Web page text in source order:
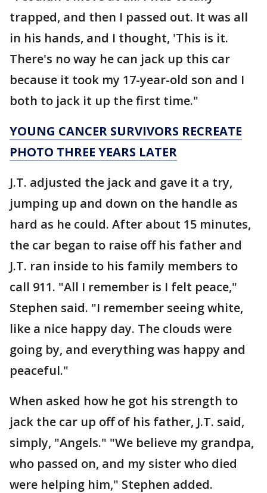
trapped, and then I passed out. It was all
in his hands, and I thought, 'This is it.
There's no way he can jack up this car
because it took my 17-year-old son and I
both to jack it up the first time."
YOUNG CANCER SURVIVORS RECREATE
PHOTO THREE YEARS LATER
J.T. adjusted the jack and gave it a try,
jumping up and down on the handle as
hard as he could. After about 15 minutes,
the car began to raise off his father and
J.T. ran inside to his family members to
call 911. "All I remember is I felt peace,"
Stephen said. "I remember seeing white,
like a nice happy day. The clouds were
going by, and everything was happy and
peaceful."
When asked how he got his strength to
jack the car up off of his father, J.T. said,
simply, "Angels." "We believe my grandpa,
who passed on, and my sister who died
were helping him," Stephen added.